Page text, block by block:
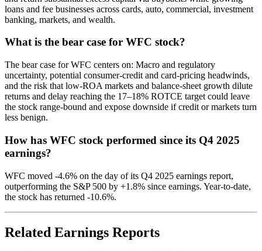
loans and fee businesses across cards, auto, commercial, investment
banking, markets, and wealth.
What is the bear case for WFC stock?
The bear case for WFC centers on: Macro and regulatory
uncertainty, potential consumer-credit and card-pricing headwinds,
and the risk that low-ROA markets and balance-sheet growth dilute
returns and delay reaching the 17–18% ROTCE target could leave
the stock range-bound and expose downside if credit or markets turn
less benign.
How has WFC stock performed since its Q4 2025
earnings?
WFC moved -4.6% on the day of its Q4 2025 earnings report,
outperforming the S&P 500 by +1.8% since earnings. Year-to-date,
the stock has returned -10.6%.
Related Earnings Reports